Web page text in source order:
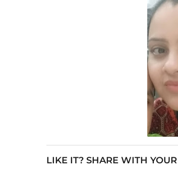
LIKE IT? SHARE WITH